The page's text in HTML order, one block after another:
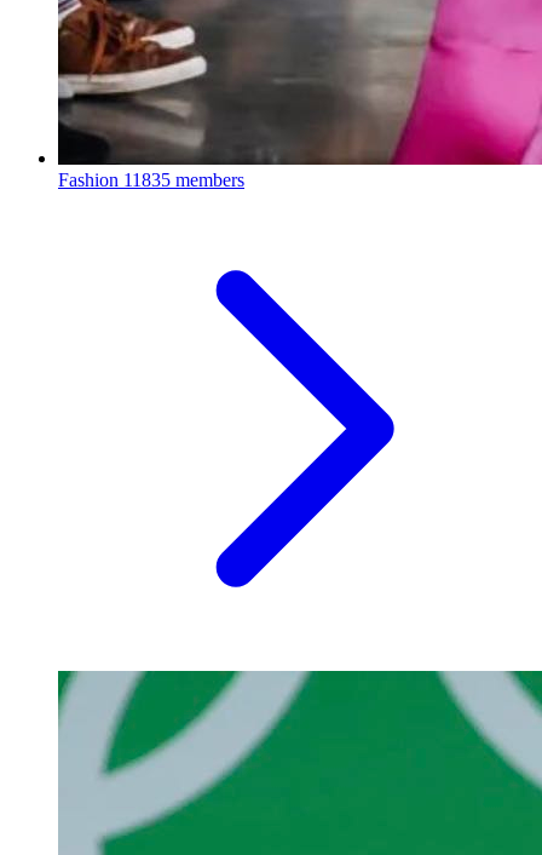
Fashion 11835 members